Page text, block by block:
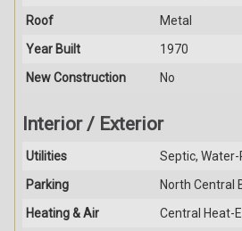
Roof
Metal
Year Built
1970
New Construction
No
Interior / Exterior
Utilities
Septic, Water-
Parking
North Central
Heating & Air
Central Heat-